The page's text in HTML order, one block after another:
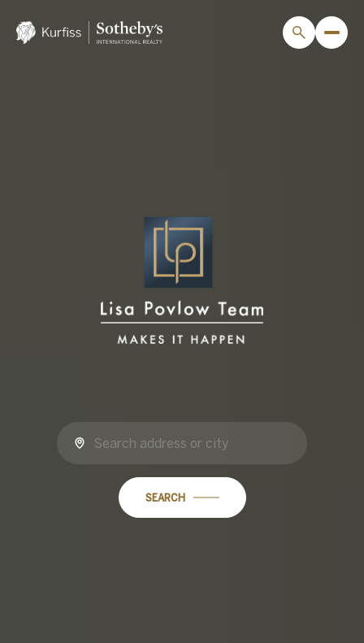
SEARCH